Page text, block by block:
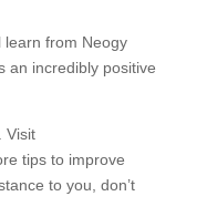
learn from Neogy
an incredibly positive
Visit
tips to improve
to you, don’t